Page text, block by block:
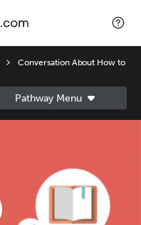
Conversation About How to